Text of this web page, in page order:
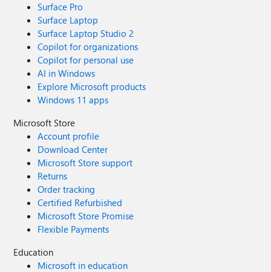
Surface Pro
Surface Laptop
Surface Laptop Studio 2
Copilot for organizations
Copilot for personal use
AI in Windows
Explore Microsoft products
Windows 11 apps
Microsoft Store
Account profile
Download Center
Microsoft Store support
Returns
Order tracking
Certified Refurbished
Microsoft Store Promise
Flexible Payments
Education
Microsoft in education